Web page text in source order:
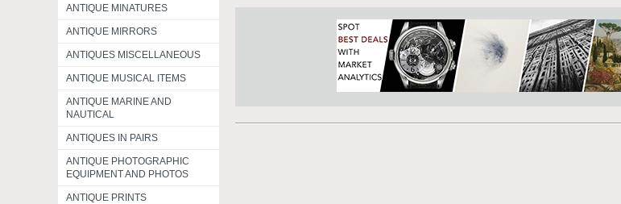
ANTIQUE MINATURES
ANTIQUE MIRRORS
ANTIQUES MISCELLANEOUS
ANTIQUE MUSICAL ITEMS
ANTIQUE MARINE AND
NAUTICAL
ANTIQUES IN PAIRS
ANTIQUE PHOTOGRAPHIC
EQUIPMENT AND PHOTOS
ANTIQUE PRINTS